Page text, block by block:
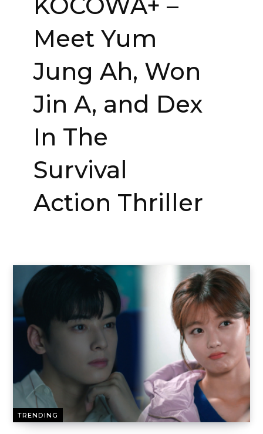
Meet Yum
Jung Ah, Won
Jin A, and Dex
In The
Survival
Action Thriller
TRENDING